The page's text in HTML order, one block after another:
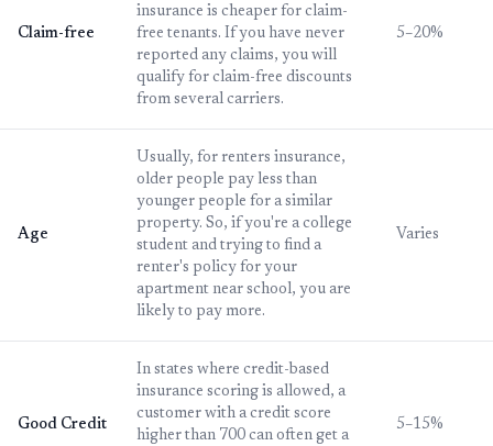
Claim-free
insurance is cheaper for claim-
free tenants. If you have never
reported any claims, you will
qualify for claim-free discounts
from several carriers.
5–20%
Age
Usually, for renters insurance,
older people pay less than
younger people for a similar
property. So, if you're a college
student and trying to find a
renter's policy for your
apartment near school, you are
likely to pay more.
Varies
Good Credit
In states where credit-based
insurance scoring is allowed, a
customer with a credit score
higher than 700 can often get a
5–15%